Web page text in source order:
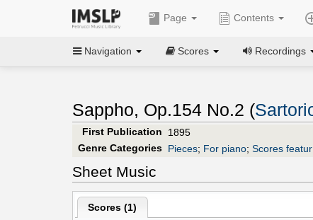
Page Contents
Navigation Scores Recordings
Sappho, Op.154 No.2 (
First Publication
1895
Genre Categories Pieces; For piano; Scores
Sheet Music
Scores (1)